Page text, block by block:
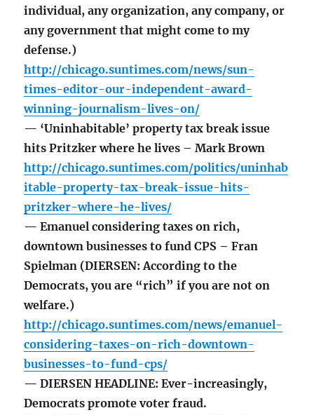
individual, any organization, any company, or
any government that might come to my
defense.)
http://chicago.suntimes.com/news/sun-
times-editor-our-independent-award-
winning-journalism-lives-on/
— ‘Uninhabitable’ property tax break issue
hits Pritzker where he lives – Mark Brown
http://chicago.suntimes.com/politics/uninhab
itable-property-tax-break-issue-hits-
pritzker-where-he-lives/
— Emanuel considering taxes on rich,
downtown businesses to fund CPS – Fran
Spielman (DIERSEN: According to the
Democrats, you are “rich” if you are not on
welfare.)
http://chicago.suntimes.com/news/emanuel-
considering-taxes-on-rich-downtown-
businesses-to-fund-cps/
— DIERSEN HEADLINE: Ever-increasingly,
Democrats promote voter fraud.